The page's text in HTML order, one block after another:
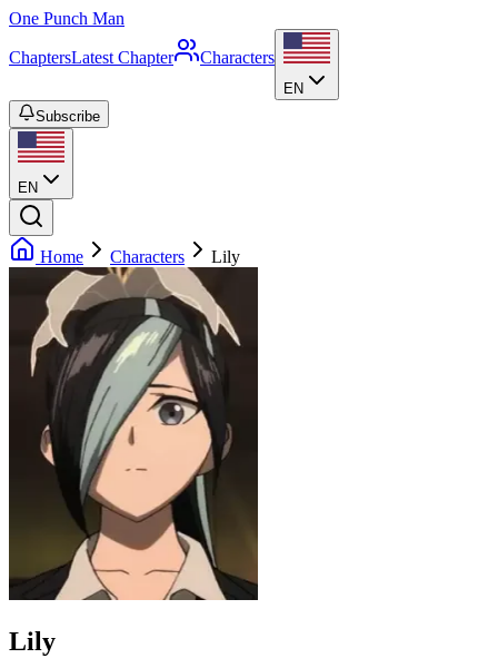
One Punch Man
ChaptersLatest Chapter Characters
EN
Subscribe
EN
Home Characters Lily
Lily